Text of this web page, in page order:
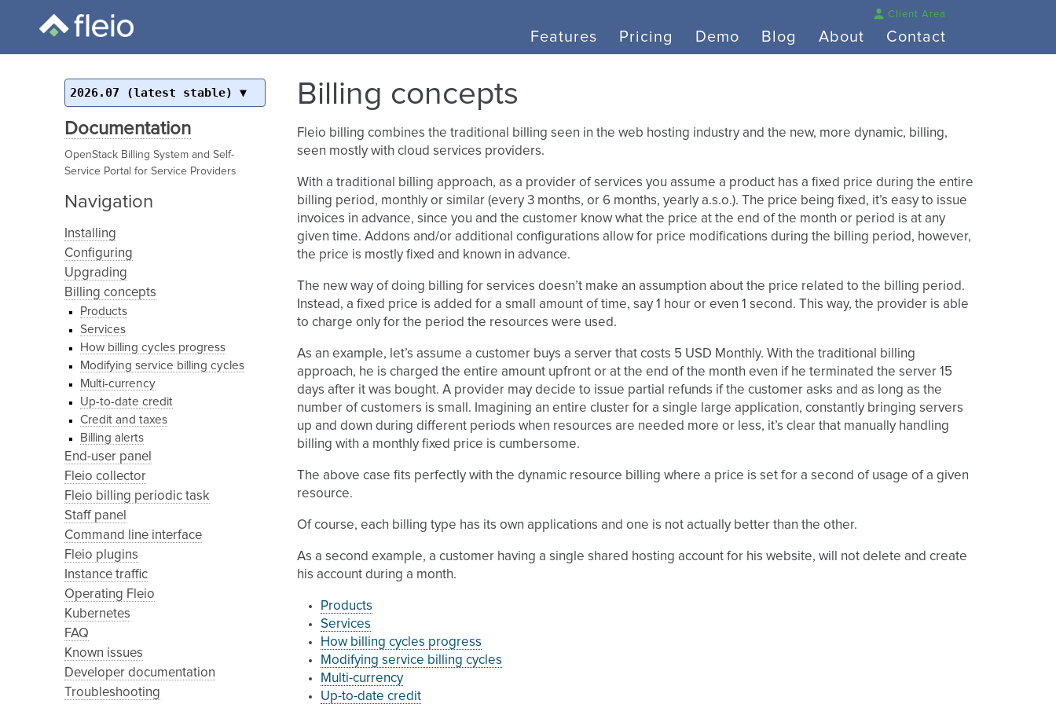
Features Pricing Demo Blog About Contact
Client Area
2026.07 (latest stable)
Documentation
OpenStack Billing System and Self-
Service Portal for Service Providers
Navigation
Installing
Configuring
Upgrading
Billing concepts
Products
Services
How billing cycles progress
Modifying service billing cycles
Multi-currency
Up-to-date credit
Credit and taxes
Billing alerts
End-user panel
Fleio collector
Fleio billing periodic task
Staff panel
Command line interface
Fleio plugins
Instance traffic
Operating Fleio
Kubernetes
FAQ
Known issues
Developer documentation
Troubleshooting
Billing concepts
Fleio billing combines the traditional billing seen in the web hosting industry and the new, more dynamic, billing,
seen mostly with cloud services providers.
With a traditional billing approach, as a provider of services you assume a product has a fixed price during the entire
billing period, monthly or similar (every 3 months, or 6 months, yearly a.s.o.). The price being fixed, it’s easy to issue
invoices in advance, since you and the customer know what the price at the end of the month or period is at any
given time. Addons and/or additional configurations allow for price modifications during the billing period, however,
the price is mostly fixed and known in advance.
The new way of doing billing for services doesn’t make an assumption about the price related to the billing period.
Instead, a fixed price is added for a small amount of time, say 1 hour or even 1 second. This way, the provider is able
to charge only for the period the resources were used.
As an example, let’s assume a customer buys a server that costs 5 USD Monthly. With the traditional billing
approach, he is charged the entire amount upfront or at the end of the month even if he terminated the server 15
days after it was bought. A provider may decide to issue partial refunds if the customer asks and as long as the
number of customers is small. Imagining an entire cluster for a single large application, constantly bringing servers
up and down during different periods when resources are needed more or less, it’s clear that manually handling
billing with a monthly fixed price is cumbersome.
The above case fits perfectly with the dynamic resource billing where a price is set for a second of usage of a given
resource.
Of course, each billing type has its own applications and one is not actually better than the other.
As a second example, a customer having a single shared hosting account for his website, will not delete and create
his account during a month.
Products
Services
How billing cycles progress
Modifying service billing cycles
Multi-currency
Up-to-date credit